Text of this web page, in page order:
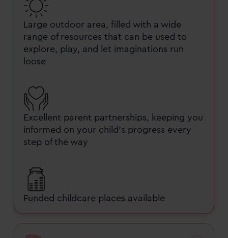
Large outdoor area, filled with a wide
range of resources that can be used to
explore, play, and let imaginations run
loose
Excellent parent partnerships, keeping you
informed on your child’s progress every
step of the way
Funded childcare places available